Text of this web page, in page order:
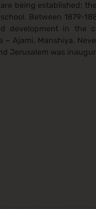
being established:
Between 1879-
development in the
Ajami, Manshiya,
Jerusalem was